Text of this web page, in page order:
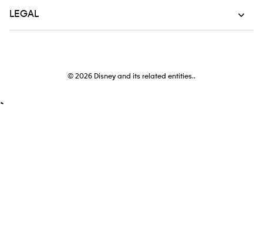
LEGAL
© 2026 Disney and its related entities..
`